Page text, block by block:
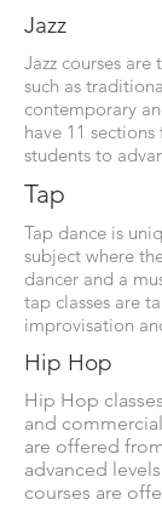
Jazz
Jazz courses
such as
contemporary
have 11
students to
Tap
Tap dance is
subject where
dancer and a
tap classes are
improvisation
Hip Hop
Hip Hop
and
are offered
advanced
courses are